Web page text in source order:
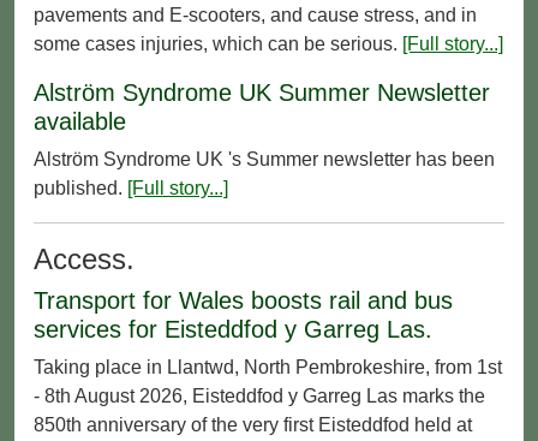
pavements and E-scooters, and cause stress, and in
some cases injuries, which can be serious. [Full story...]
Alström Syndrome UK Summer Newsletter
available
Alström Syndrome UK 's Summer newsletter has been
published. [Full story...]
Access.
Transport for Wales boosts rail and bus
services for Eisteddfod y Garreg Las.
Taking place in Llantwd, North Pembrokeshire, from 1st
- 8th August 2026, Eisteddfod y Garreg Las marks the
850th anniversary of the very first Eisteddfod held at